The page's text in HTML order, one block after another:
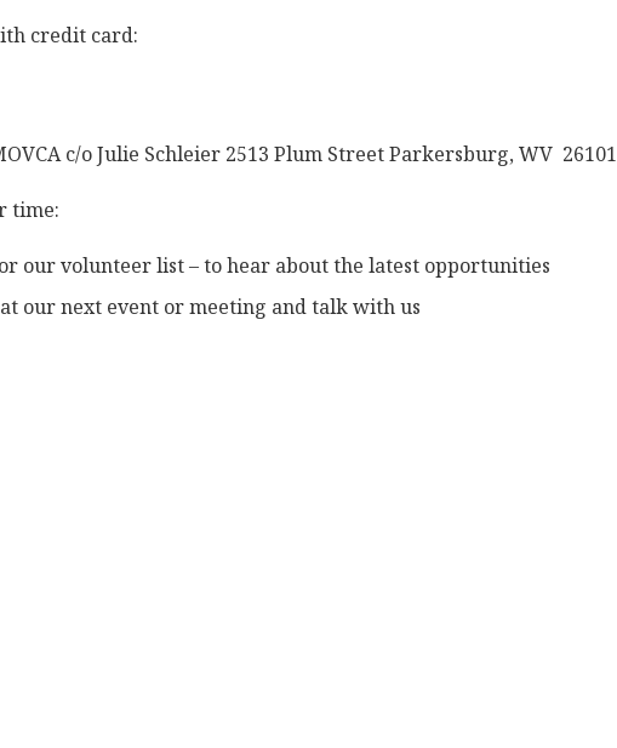
credit card:
c/o Julie Schleier 2513 Plum Street Parkersburg, WV 26101
time:
our volunteer list – to hear about the latest opportunities
our next event or meeting and talk with us